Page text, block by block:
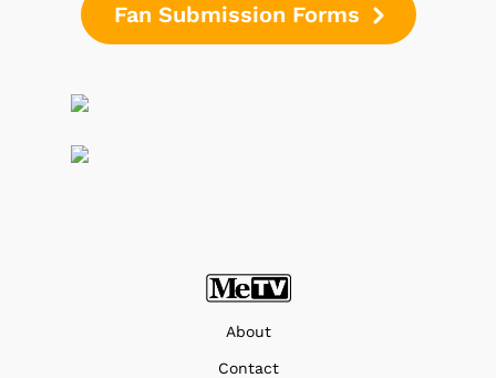
Fan Submission Forms
About
Contact